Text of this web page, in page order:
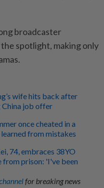
broadcaster
spotlight, making only
wife hits back after
China job offer
once cheated in a
from mistakes
74, embraces 38YO
from prison: 'I've been
for breaking news